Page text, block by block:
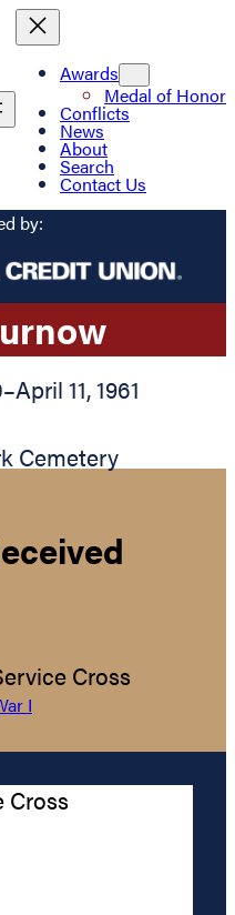
Awards
Medal of Honor
Conflicts
News
About
Search
Contact Us
by:
–April 11, 1961
Cemetery
Cross
I
Cross